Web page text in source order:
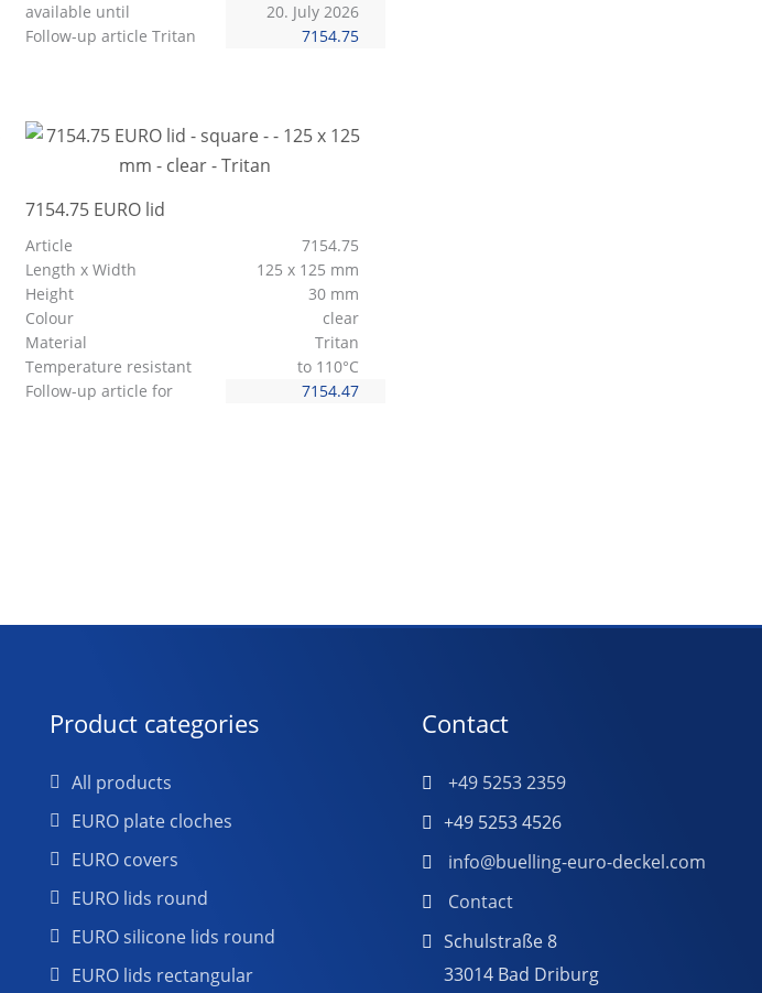
available until
20. July 2026
Follow-up article Tritan
7154.75
7154.75 EURO lid
Article
7154.75
Length x Width
125 x 125 mm
Height
30 mm
Colour
clear
Material
Tritan
Temperature resistant
to 110°C
Follow-up article for
7154.47
Product categories
All products
EURO plate cloches
EURO covers
EURO lids round
EURO silicone lids round
EURO lids rectangular
Contact
+49 5253 2359
+49 5253 4526
info@buelling-euro-deckel.com
Contact
Schulstraße 8
33014 Bad Driburg